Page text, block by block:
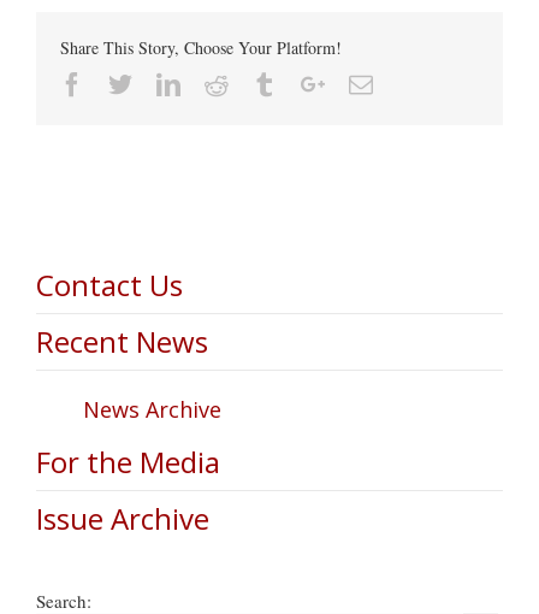
Share This Story, Choose Your Platform!
Facebook
TwitterLinkedin
Reddit TumblrGoogle+Email
Contact Us
Recent News
News Archive
For the Media
Issue Archive
Search: